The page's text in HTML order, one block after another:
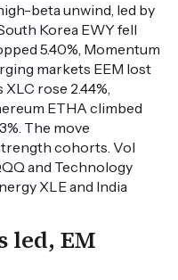
beta unwind, led by
Korea EWY fell
5.40%, Momentum
markets EEM lost
rose 2.44%,
ETHA climbed
The move
cohorts. Vol
and Technology
XLE and India
led, EM